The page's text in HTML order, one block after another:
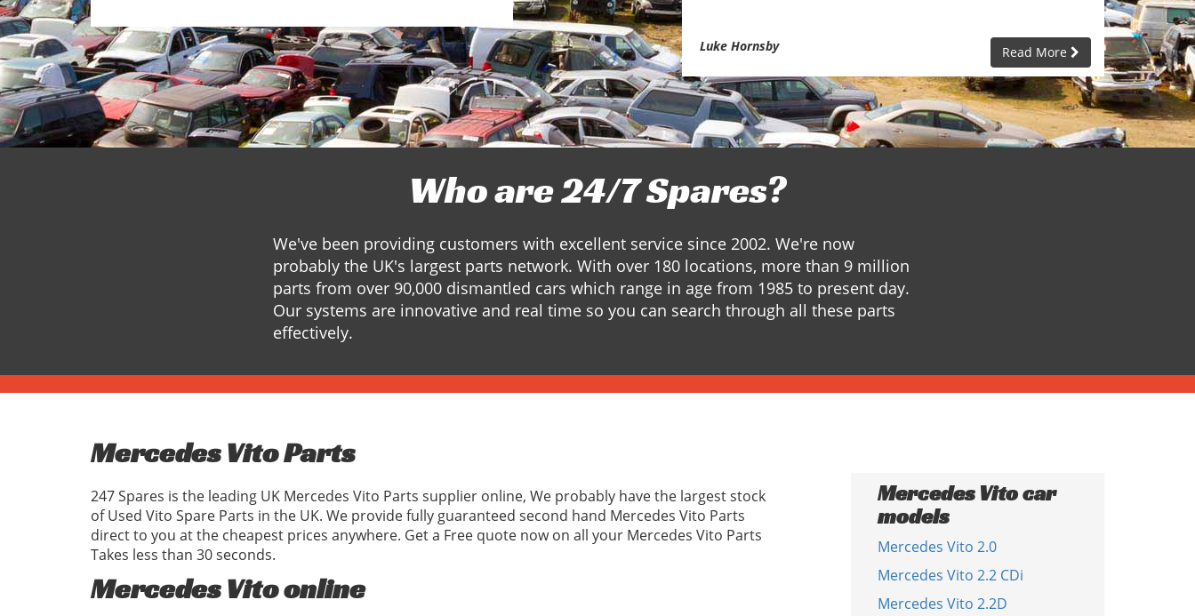
Luke Hornsby Read More
Who are 24/7 Spares?
We've been providing customers with excellent service since 2002. We're now
probably the UK's largest parts network. With over 180 locations, more than 9 million
parts from over 90,000 dismantled cars which range in age from 1985 to present day.
Our systems are innovative and real time so you can search through all these parts
effectively.
Mercedes Vito Parts
247 Spares is the leading UK Mercedes Vito Parts supplier online, We probably have the largest stock
of Used Vito Spare Parts in the UK. We provide fully guaranteed second hand Mercedes Vito Parts
direct to you at the cheapest prices anywhere. Get a Free quote now on all your Mercedes Vito Parts
Takes less than 30 seconds.
Mercedes Vito online
Mercedes Vito car
models
Mercedes Vito 2.0
Mercedes Vito 2.2 CDi
Mercedes Vito 2.2D